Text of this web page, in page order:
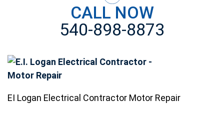
CALL NOW
540-898-8873
EI Logan Electrical Contractor Motor Repair